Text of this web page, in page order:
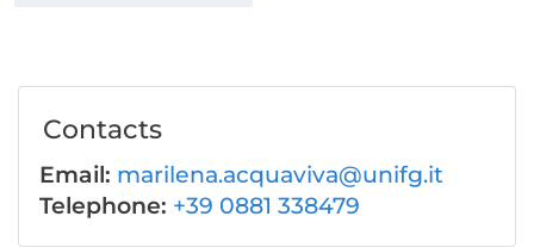
Contacts
Email: marilena.acquaviva@unifg.it
Telephone: +39 0881 338479